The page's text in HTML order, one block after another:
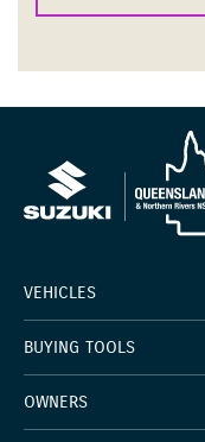
VEHICLES
BUYING TOOLS
OWNERS